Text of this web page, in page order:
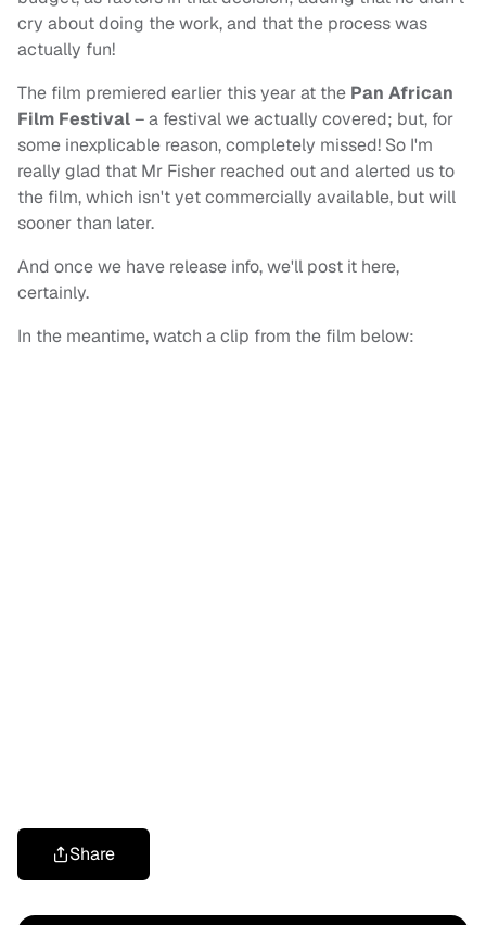
cry about doing the work, and that the process was
actually fun!
The film premiered earlier this year at the Pan African
Film Festival– a festival we actually covered; but, for
some inexplicable reason, completely missed! So I'm
really glad that Mr Fisher reached out and alerted us to
the film, which isn't yet commercially available, but will
sooner than later.
And once we have release info, we'll post it here,
certainly.
In the meantime, watch a clip from the film below:
Share